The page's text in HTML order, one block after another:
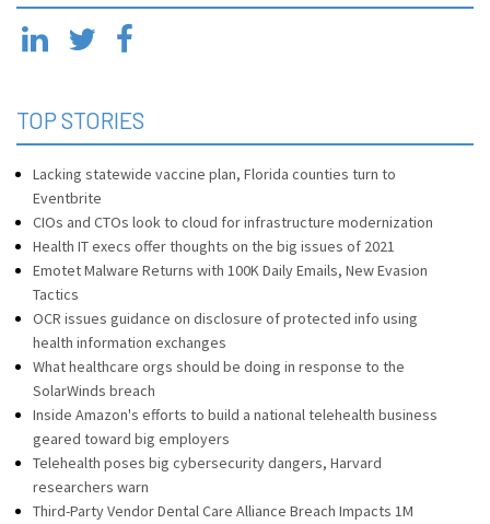
TOP STORIES
Lacking statewide vaccine plan, Florida counties turn to
Eventbrite
CIOs and CTOs look to cloud for infrastructure modernization
Health IT execs offer thoughts on the big issues of 2021
Emotet Malware Returns with 100K Daily Emails, New Evasion
Tactics
OCR issues guidance on disclosure of protected info using
health information exchanges
What healthcare orgs should be doing in response to the
SolarWinds breach
Inside Amazon's efforts to build a national telehealth business
geared toward big employers
Telehealth poses big cybersecurity dangers, Harvard
researchers warn
Third-Party Vendor Dental Care Alliance Breach Impacts 1M